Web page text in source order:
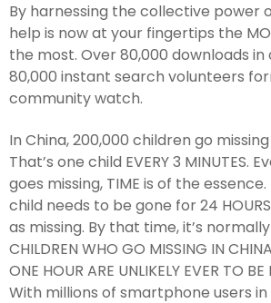
By harnessing the collective power
help is now at your fingertips the
the most. Over 80,000 downloads in
80,000 instant search volunteers
community watch.
In China, 200,000 children go
That’s one child EVERY 3 MINUTES.
goes missing, TIME is of the
child needs to be gone for 24
as missing. By that time, it’s
CHILDREN WHO GO MISSING IN
ONE HOUR ARE UNLIKELY EVER TO
With millions of smartphone users in